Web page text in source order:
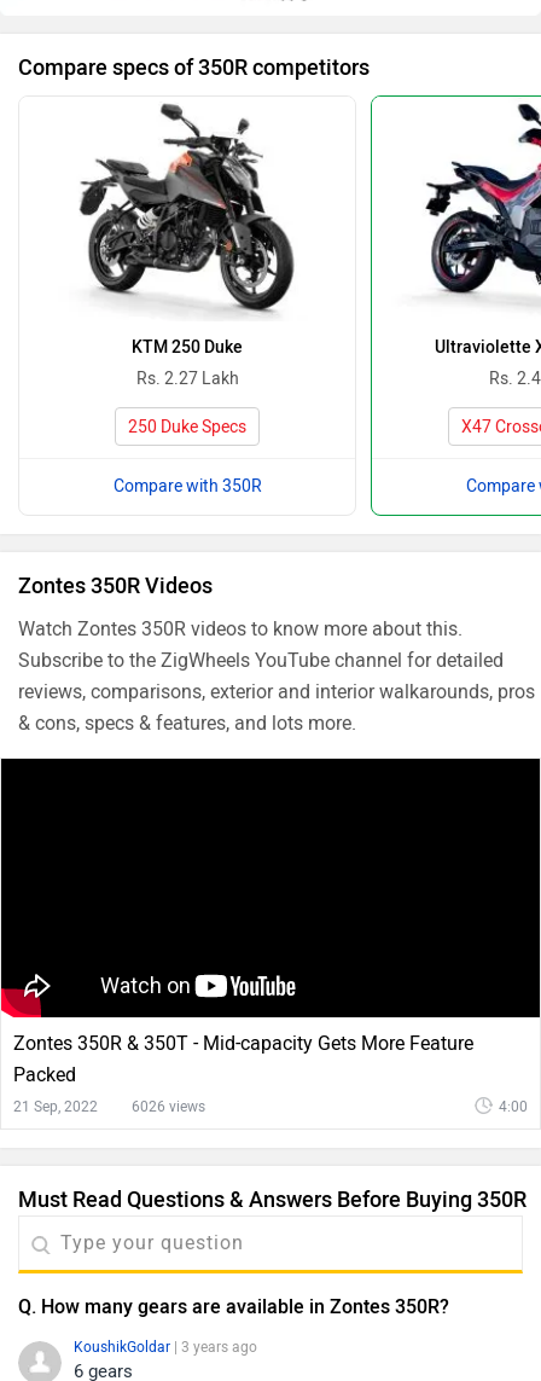
Compare specs of 350R competitors
KTM 250 Duke
Rs. 2.27 Lakh
250 Duke Specs
Compare with 350R
Ultraviolette
Rs.
X47
Compare
Zontes 350R Videos
Watch Zontes 350R videos to know more about this.
Subscribe to the ZigWheels YouTube channel for detailed
reviews, comparisons, exterior and interior walkarounds, pros
& cons, specs & features, and lots more.
Zontes 350R & 350T - Mid-capacity Gets More Feature
Packed
21 Sep, 2022 6026 views 4:00
Must Read Questions & Answers Before Buying 350R
Q. How many gears are available in Zontes 350R?
KoushikGoldar | 3 years ago
6 gears